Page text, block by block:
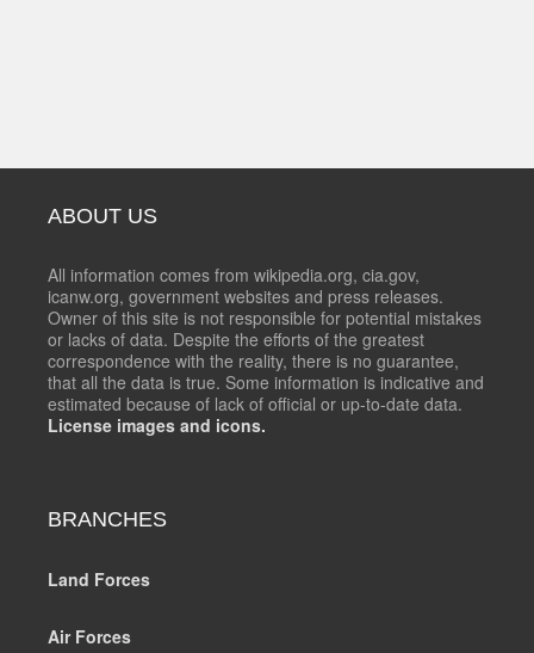
ABOUT US
All information comes from wikipedia.org, cia.gov,
icanw.org, government websites and press releases.
Owner of this site is not responsible for potential mistakes
or lacks of data. Despite the efforts of the greatest
correspondence with the reality, there is no guarantee,
that all the data is true. Some information is indicative and
estimated because of lack of official or up-to-date data.
License images and icons.
BRANCHES
Land Forces
Air Forces